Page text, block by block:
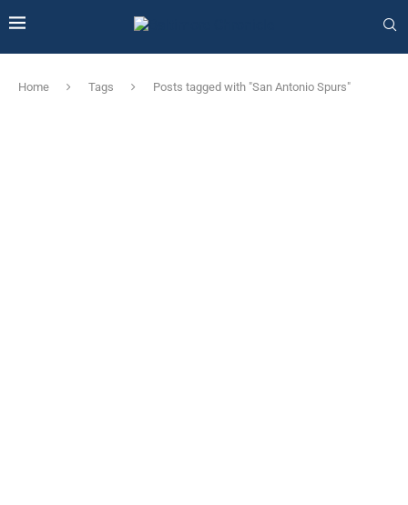
Home Tags Posts tagged with "San Antonio Spurs"